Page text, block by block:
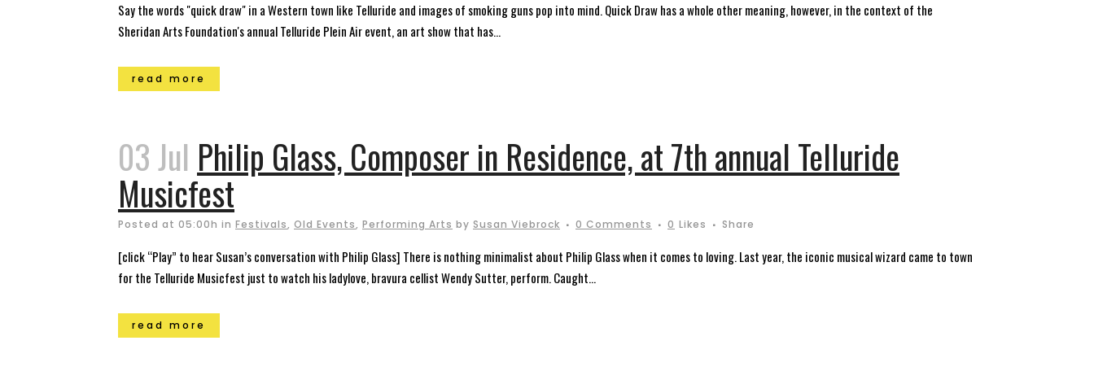
Say the words "quick draw" in a Western town like Telluride and images of smoking guns pop into mind. Quick Draw has a whole other meaning, however, in the context of the
Sheridan Arts Foundation's annual Telluride Plein Air event, an art show that has...
read more
03 Jul Philip Glass, Composer in Residence, at 7th annual Telluride
Musicfest
Posted at 05:00h in Festivals, Old Events, Performing Arts by Susan Viebrock 0 Comments 0 Likes Share
[click “Play” to hear Susan’s conversation with Philip Glass] There is nothing minimalist about Philip Glass when it comes to loving. Last year, the iconic musical wizard came to town
for the Telluride Musicfest just to watch his ladylove, bravura cellist Wendy Sutter, perform. Caught...
read more